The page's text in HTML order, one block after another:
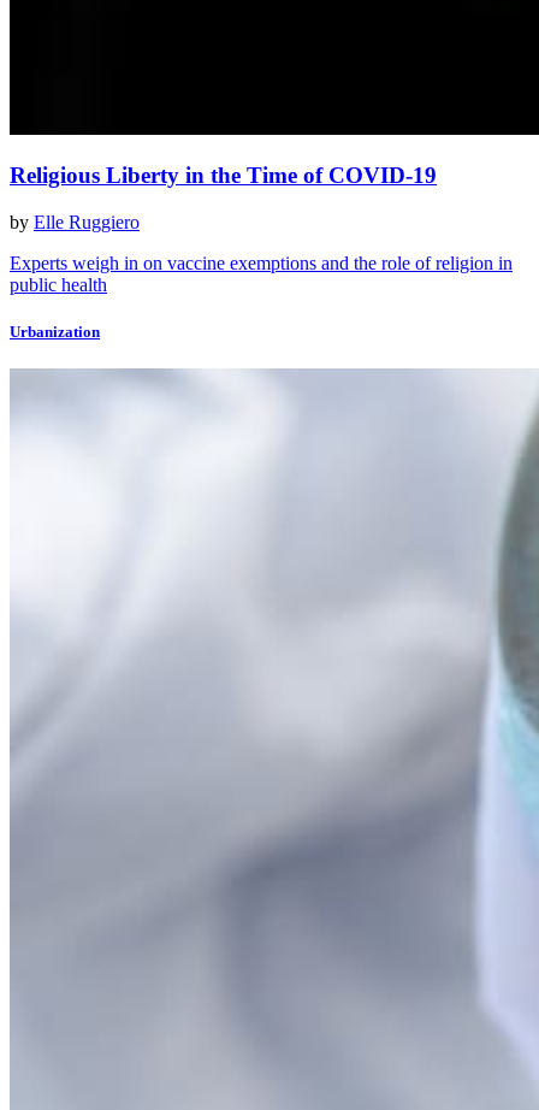
Religious Liberty in the Time of COVID-19
by Elle Ruggiero
Experts weigh in on vaccine exemptions and the role of religion in
public health
Urbanization